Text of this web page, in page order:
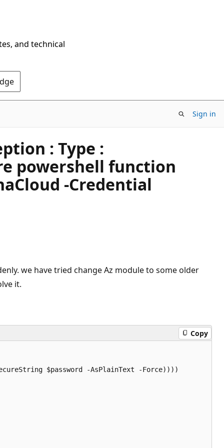
and technical
Sign in
: Type :
powershell function
-Credential
we have tried change Az module to some older
it.
Copy
$password -AsPlainText -Force))))